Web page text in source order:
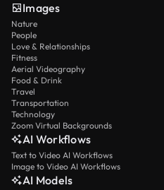
Images
Nature
People
Love & Relationships
Fitness
Aerial Videography
Food & Drink
Travel
Transportation
Technology
Zoom Virtual Backgrounds
AI Workflows
Text to Video AI Workflows
Image to Video AI Workflows
AI Models